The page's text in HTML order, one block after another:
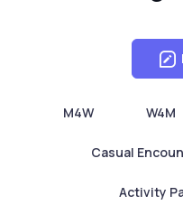
M4W W4M
Casual
Activity